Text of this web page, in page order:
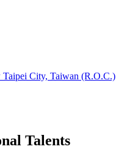
City, Taiwan (R.O.C.)
Talents